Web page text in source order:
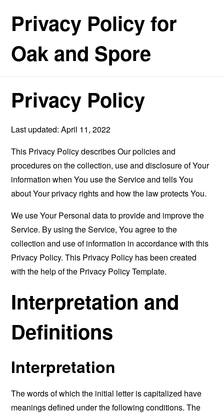
Privacy Policy for
Oak and Spore
Privacy Policy
Last updated: April 11, 2022
This Privacy Policy describes Our policies and
procedures on the collection, use and disclosure of Your
information when You use the Service and tells You
about Your privacy rights and how the law protects You.
We use Your Personal data to provide and improve the
Service. By using the Service, You agree to the
collection and use of information in accordance with this
Privacy Policy. This Privacy Policy has been created
with the help of the Privacy Policy Template.
Interpretation and
Definitions
Interpretation
The words of which the initial letter is capitalized have
meanings defined under the following conditions. The